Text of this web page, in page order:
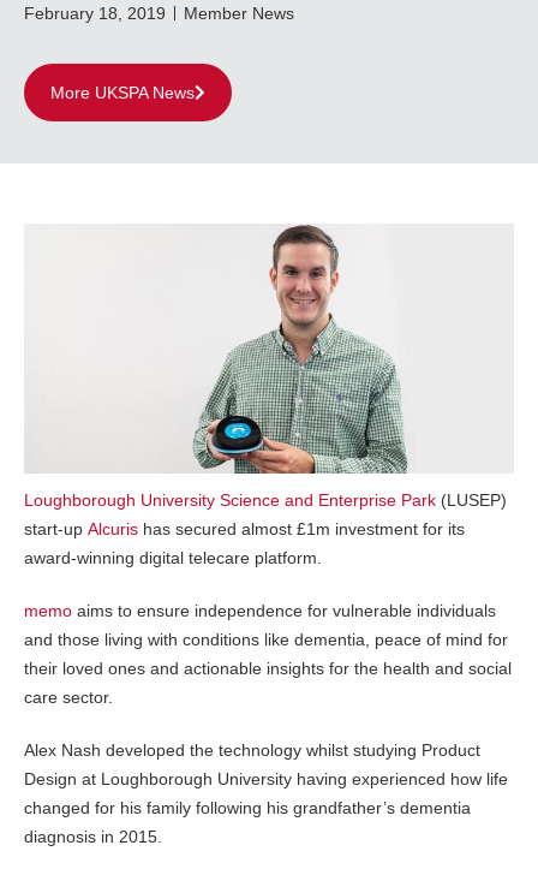
February 18, 2019 Member News
More UKSPA News
Loughborough University Science and Enterprise Park (LUSEP)
start-up Alcuris has secured almost £1m investment for its
award-winning digital telecare platform.
memo aims to ensure independence for vulnerable individuals
and those living with conditions like dementia, peace of mind for
their loved ones and actionable insights for the health and social
care sector.
Alex Nash developed the technology whilst studying Product
Design at Loughborough University having experienced how life
changed for his family following his grandfather’s dementia
diagnosis in 2015.